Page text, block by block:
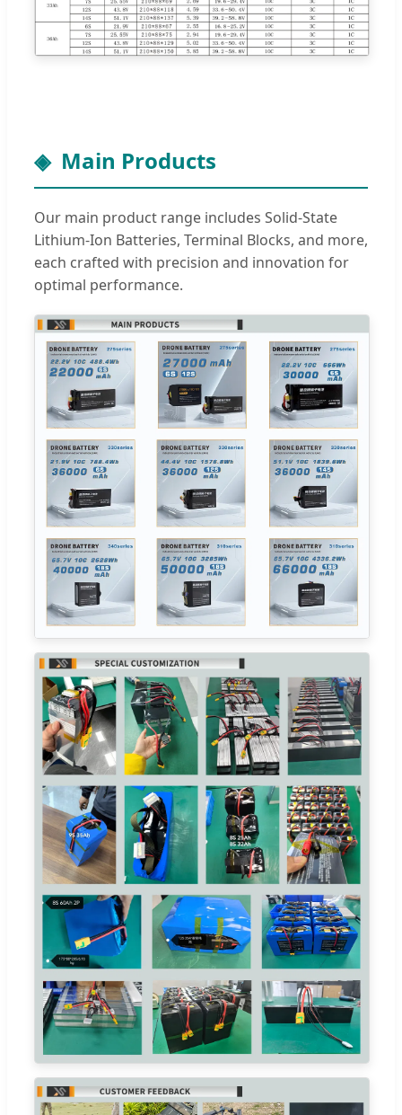
Main Products
Our main product range includes Solid-State
Lithium-Ion Batteries, Terminal Blocks, and more,
each crafted with precision and innovation for
optimal performance.